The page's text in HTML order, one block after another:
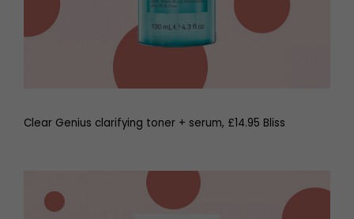
Clear Genius clarifying toner + serum, £14.95 Bliss